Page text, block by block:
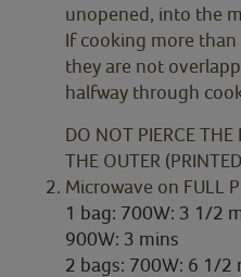
unopened, into the
If cooking more
they are not
halfway through
DO NOT PIERCE
THE OUTER
Microwave on FULL
1 bag: 700W: 3 1/2
900W: 3 mins
2 bags: 700W: 6 1/2